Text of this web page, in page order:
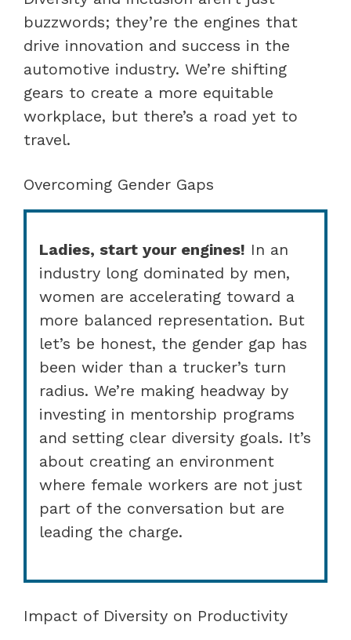
buzzwords; they’re the engines that
drive innovation and success in the
automotive industry. We’re shifting
gears to create a more equitable
workplace, but there’s a road yet to
travel.
Overcoming Gender Gaps
Ladies, start your engines! In an
industry long dominated by men,
women are accelerating toward a
more balanced representation. But
let’s be honest, the gender gap has
been wider than a trucker’s turn
radius. We’re making headway by
investing in mentorship programs
and setting clear diversity goals. It’s
about creating an environment
where female workers are not just
part of the conversation but are
leading the charge.
Impact of Diversity on Productivity